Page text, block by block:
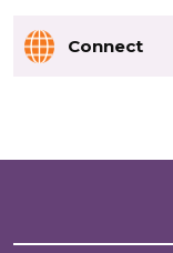
Connect